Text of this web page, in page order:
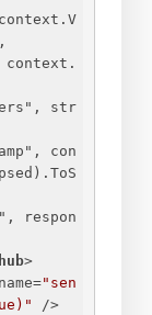
context.
str
con
respon
>
name="sen
/>